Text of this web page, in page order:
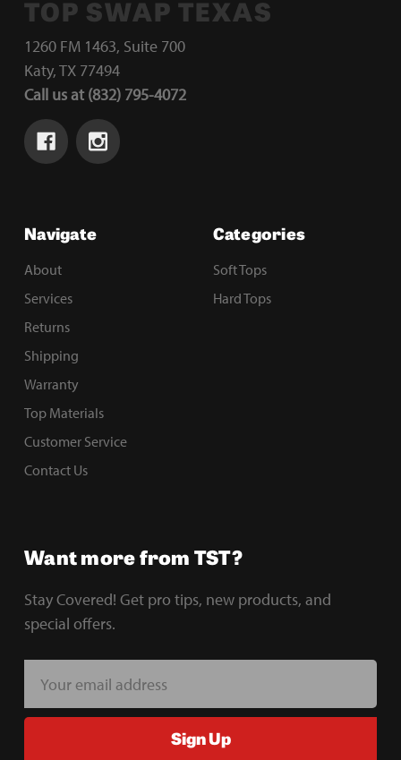
TOP SWAP TEXAS
1260 FM 1463, Suite 700
Katy, TX 77494
Call us at (832) 795-4072
Navigate
About
Services
Returns
Shipping
Warranty
Top Materials
Customer Service
Contact Us
Categories
Soft Tops
Hard Tops
Want more from TST?
Stay Covered! Get pro tips, new products, and
special offers.
a
Sign Up